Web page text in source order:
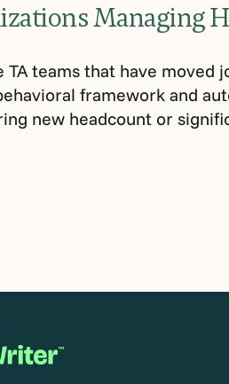
Managing
teams that have moved
framework and
new headcount or